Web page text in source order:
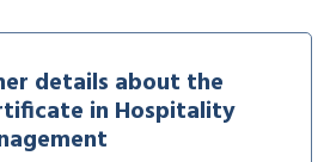
details about the
in Hospitality